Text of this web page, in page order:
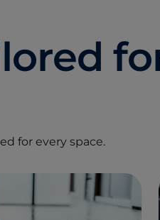
for every space.